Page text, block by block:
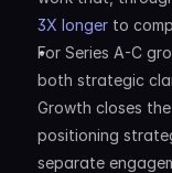
3X longer to
For Series A-C
both strategic
Growth closes
positioning
separate